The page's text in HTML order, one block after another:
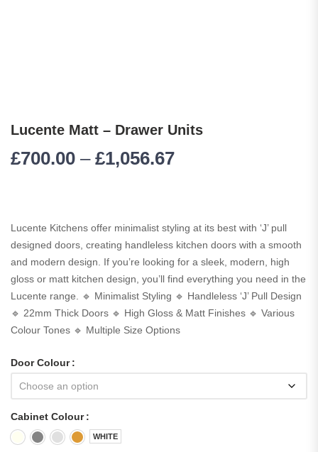
Lucente Matt – Drawer Units
£700.00 – £1,056.67
Lucente Kitchens offer minimalist styling at its best with ‘J’ pull
designed doors, creating handleless kitchen doors with a smooth
and modern design. If you’re looking for a sleek, modern, high
gloss or matt kitchen design, you’ll find everything you need in the
Lucente range. 🔹 Minimalist Styling 🔹 Handleless ‘J’ Pull Design
🔹 22mm Thick Doors 🔹 High Gloss & Matt Finishes 🔹 Various
Colour Tones 🔹 Multiple Size Options
Door Colour
Cabinet Colour
WHITE